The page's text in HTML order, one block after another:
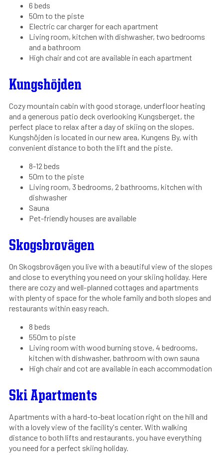
6 beds
50m to the piste
Electric car charger for each apartment
Living room, kitchen with dishwasher, two bedrooms
and a bathroom
High chair and cot are available in each apartment
Kungshöjden
Cozy mountain cabin with good storage, underfloor heating
and a generous patio deck overlooking Kungsberget, the
perfect place to relax after a day of skiing on the slopes.
Kungshöjden is located in our new area, Kungens By, with
convenient distance to both the lift and the piste.
8-12 beds
50m to the piste
Living room, 3 bedrooms, 2 bathrooms, kitchen with
dishwasher
Sauna
Pet-friendly houses are available
Skogsbrovägen
On Skogsbrovägen you live with a beautiful view of the slopes
and close to everything you need on your skiing holiday. Here
there are cozy and well-planned cottages and apartments
with plenty of space for the whole family and both slopes and
restaurants within easy reach.
8 beds
550m to piste
Living room with wood burning stove, 4 bedrooms,
kitchen with dishwasher, bathroom with own sauna
High chair and cot are available in each accommodation
Ski Apartments
Apartments with a hard-to-beat location right on the hill and
with a lovely view of the facility's center. With walking
distance to both lifts and restaurants, you have everything
you need for a perfect skiing holiday.